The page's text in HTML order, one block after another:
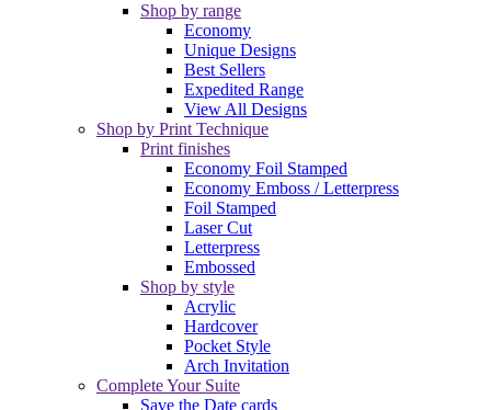
Shop by range
Economy
Unique Designs
Best Sellers
Expedited Range
View All Designs
Shop by Print Technique
Print finishes
Economy Foil Stamped
Economy Emboss / Letterpress
Foil Stamped
Laser Cut
Letterpress
Embossed
Shop by style
Acrylic
Hardcover
Pocket Style
Arch Invitation
Complete Your Suite
Save the Date cards